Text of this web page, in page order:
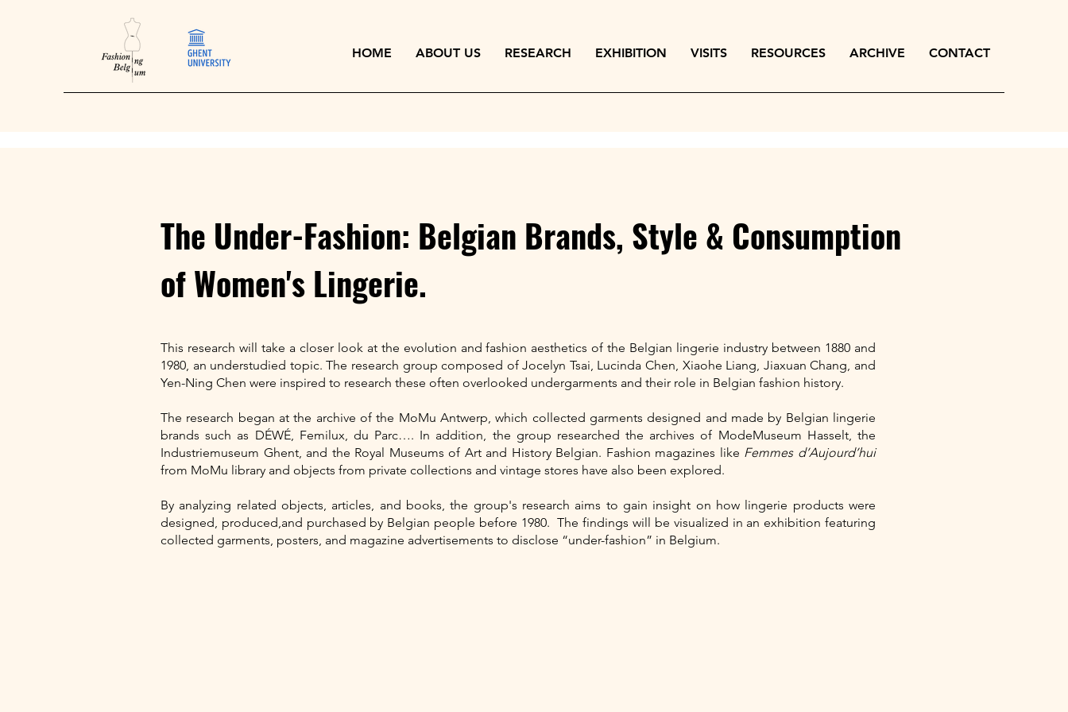
HOME ABOUT US RESEARCH EXHIBITION VISITS RESOURCES ARCHIVE CONTACT
The Under-Fashion: Belgian Brands, Style & Consumption
of Women's Lingerie.
This research will take a closer look at the evolution and fashion aesthetics of the Belgian lingerie industry between 1880 and
1980, an understudied topic. The research group composed of Jocelyn Tsai, Lucinda Chen, Xiaohe Liang, Jiaxuan Chang, and
Yen-Ning Chen were inspired to research these often overlooked undergarments and their role in Belgian fashion history.
The research began at the archive of the MoMu Antwerp, which collected garments designed and made by Belgian lingerie
brands such as DÉWÉ, Femilux, du Parc…. In addition, the group researched the archives of ModeMuseum Hasselt, the
Industriemuseum Ghent, and the Royal Museums of Art and History Belgian. Fashion magazines like Femmes d’Aujourd’hui
from MoMu library and objects from private collections and vintage stores have also been explored.
By analyzing related objects, articles, and books, the group's research aims to gain insight on how lingerie products were
designed, produced,and purchased by Belgian people before 1980. The findings will be visualized in an exhibition featuring
collected garments, posters, and magazine advertisements to disclose “under-fashion” in Belgium.